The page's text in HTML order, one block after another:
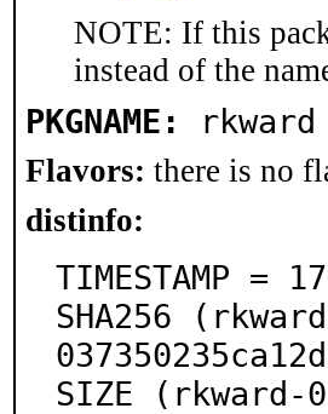
NOTE: If this
instead of the
PKGNAME: rkward
Flavors: there is no
distinfo:
TIMESTAMP =
SHA256
SIZE